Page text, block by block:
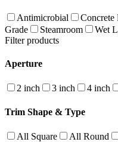
Antimicrobial Concrete
Grade
Steamroom
Wet
Filter products
Aperture
2 inch 3 inch 4 inch
Trim Shape & Type
All Square All Round